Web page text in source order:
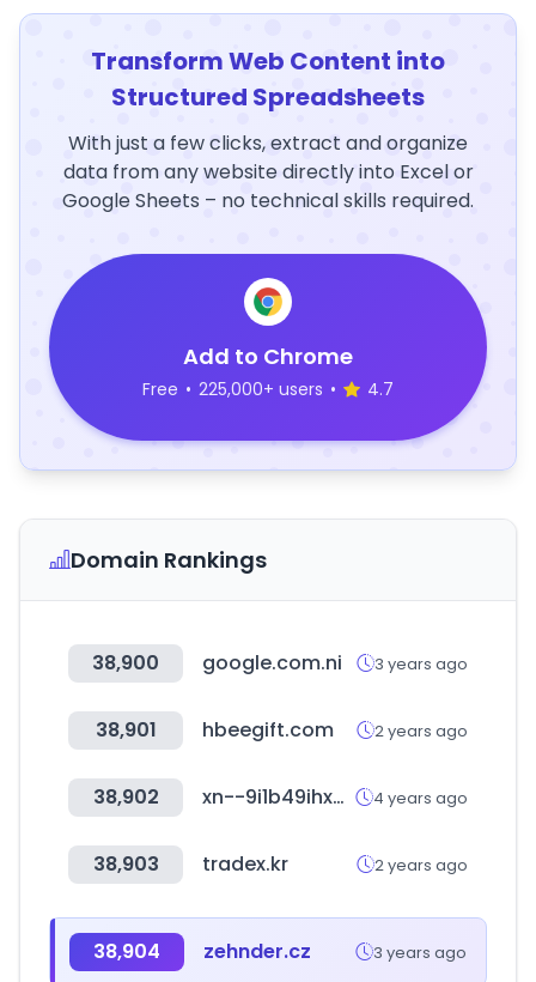
Transform Web Content into
Structured Spreadsheets
With just a few clicks, extract and organize
data from any website directly into Excel or
Google Sheets – no technical skills required.
Add to Chrome
Free • 225,000+ users • 4.7
Domain Rankings
38,900 google.com.ni 3 years ago
38,901 hbeegift.com 2 years ago
38,902 xn--9i1b49ihxct4ja428bu7nf1u.com 4 years ago
38,903 tradex.kr 2 years ago
38,904 zehnder.cz 3 years ago